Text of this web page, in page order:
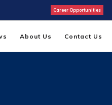
Career Opportunities
About Us Contact Us